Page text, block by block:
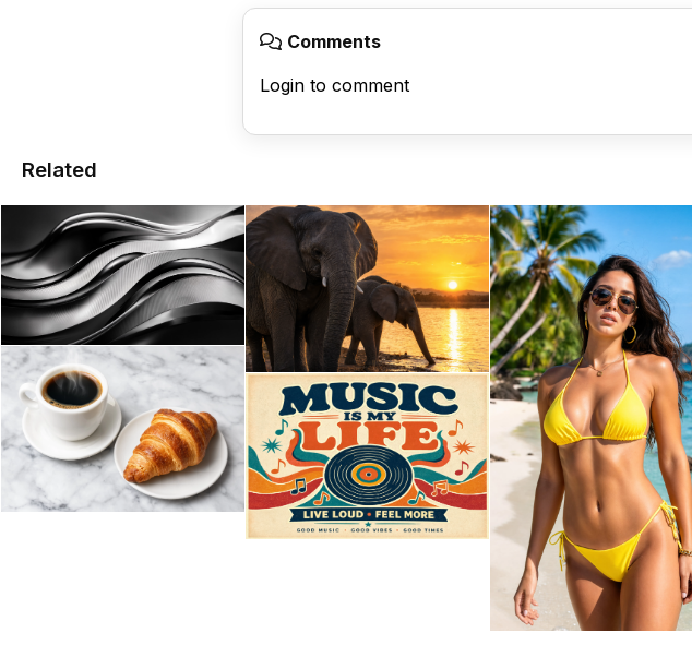
Comments
Login to comment
Related